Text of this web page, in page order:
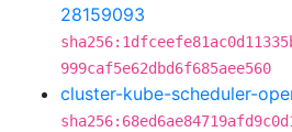
28159093
999caf5e62dbd6f685aee560
cluster-kube-scheduler-